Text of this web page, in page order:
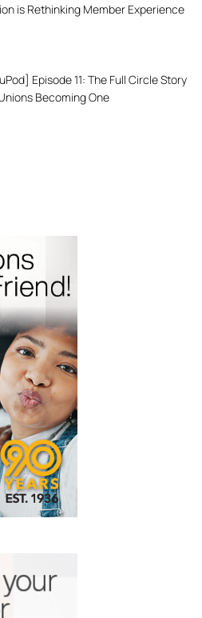
is Rethinking Member Experience
Episode 11: The Full Circle Story
Becoming One